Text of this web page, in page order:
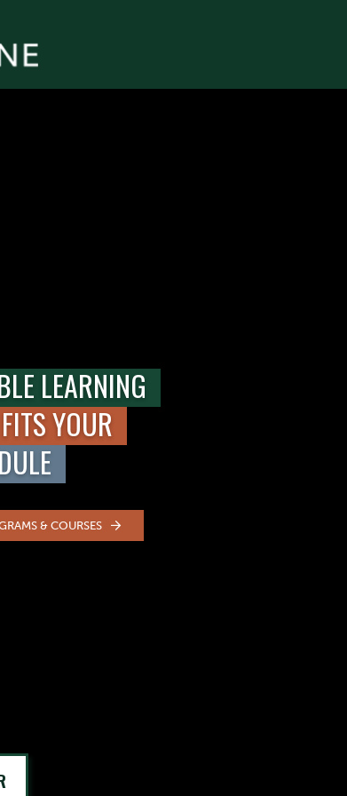
LEARNING
YOUR
& COURSES